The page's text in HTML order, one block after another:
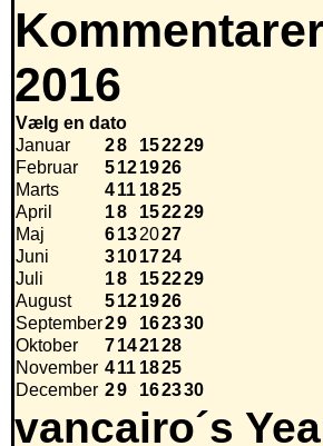
Kommentarer
2016
Vælg en dato
Januar
28 152229
Februar
5121926
Marts
411 1825
April
18 152229
Maj
6132027
Juni
3101724
Juli
18 152229
August
5121926
September29 162330
Oktober
7142128
November 411 1825
December 29 162330
vancairo´s